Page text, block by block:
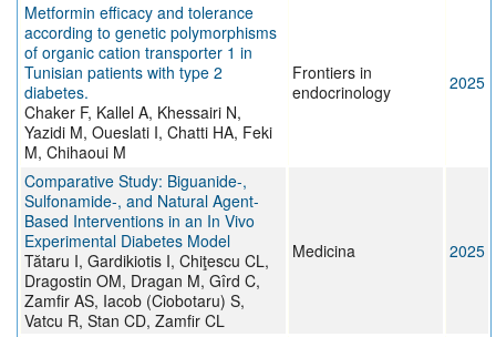
Metformin efficacy and tolerance
according to genetic polymorphisms
of organic cation transporter 1 in
Tunisian patients with type 2
diabetes.
Chaker F, Kallel A, Khessairi N,
Yazidi M, Oueslati I, Chatti HA, Feki
M, Chihaoui M
Frontiers in
endocrinology
2025
Comparative Study: Biguanide-,
Sulfonamide-, and Natural Agent-
Based Interventions in an In Vivo
Experimental Diabetes Model
Tătaru I, Gardikiotis I, Chiţescu CL,
Dragostin OM, Dragan M, Gîrd C,
Zamfir AS, Iacob (Ciobotaru) S,
Vatcu R, Stan CD, Zamfir CL
Medicina 2025